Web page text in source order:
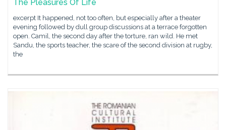
The Pleasures Of Life
excerpt It happened, not too often, but especially after a theater
evening followed by dull group discussions at a terrace forgotten
open. Camil, the second day after the torture, ran wild. He met
Sandu, the sports teacher, the scare of the second division at rugby,
the